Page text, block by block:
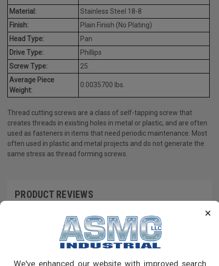
×
We've enhanced our website with improved search
Material:
Stainless Steel 18-8
Finish:
Plain Finish (No Plating)
Head Type:
Pan
Drive Type:
Phillips
Screw Type:
25
Average Piece
Weight:
0.0035700 lbs.
Thread cutting screws are a class of self-tapping screw that
creates threads in existing holes in metal or plastic, and are often
used as fasteners in items that need periodic maintenance. Most
often used in plastic and metal projects and do not generate the
same stress as thread forming screws.
PRODUCT REVIEWS
RECOMMENDED PRODUCTS